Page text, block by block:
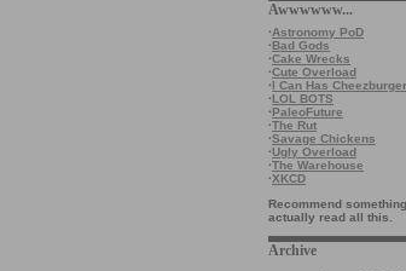
Awwwwww...
·Astronomy PoD
·Bad Gods
·Cake Wrecks
·Cute Overload
·I Can Has
·LOL BOTS
·PaleoFuture
·The Rut
·Savage Chickens
·Ugly Overload
·The Warehouse
·XKCD
Recommend
actually read all this.
Archive